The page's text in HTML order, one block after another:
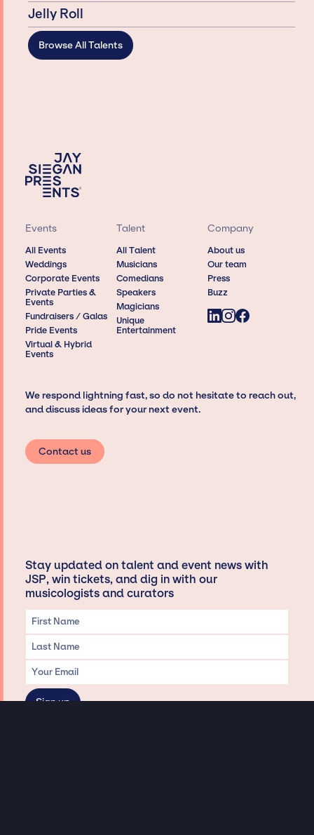
Jelly Roll
Browse All Talents
Events
All Events
Weddings
Corporate Events
Private Parties &
Events
Fundraisers / Galas
Pride Events
Virtual & Hybrid
Events
Talent
All Talent
Musicians
Comedians
Speakers
Magicians
Unique
Entertainment
Company
About us
Our team
Press
Buzz
We respond lightning fast, so do not hesitate to reach out,
and discuss ideas for your next event.
Contact us
Stay updated on talent and event news with
JSP, win tickets, and dig in with our
musicologists and curators